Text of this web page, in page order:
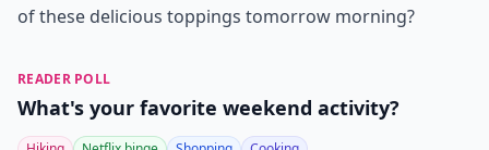
of these delicious toppings tomorrow morning?
READER POLL
What's your favorite weekend activity?